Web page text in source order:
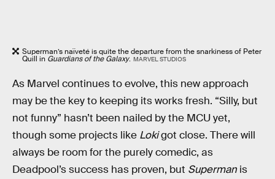
Superman’s naïveté is quite the departure from the snarkiness of Peter
Quill in Guardians of the Galaxy. MARVEL STUDIOS
As Marvel continues to evolve, this new approach
may be the key to keeping its works fresh. “Silly, but
not funny” hasn’t been nailed by the MCU yet,
though some projects like Lokigot close. There will
always be room for the purely comedic, as
Deadpool’s success has proven, but Superman is